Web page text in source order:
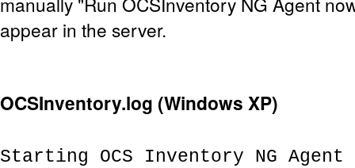
appear in the server.
OCSInventory.log (Windows XP)
Starting OCS Inventory NG